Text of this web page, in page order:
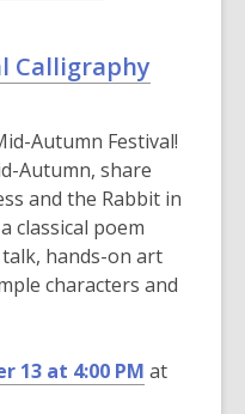
Calligraphy
Autumn Festival!
Autumn, share
and the Rabbit in
classical poem
hands-on art
characters and
13 at 4:00 PM at